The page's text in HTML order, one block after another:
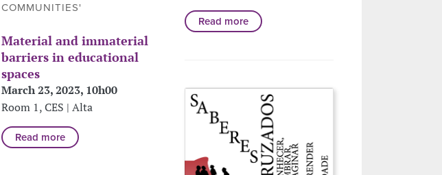
Read more
COMMUNITIES'
Material and immaterial
barriers in educational
spaces
March 23, 2023, 10h00
Room 1, CES | Alta
Read more